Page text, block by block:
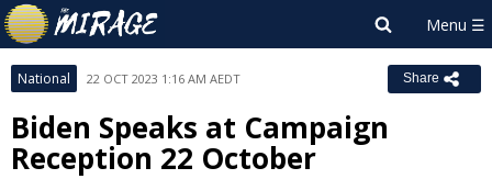
National 22 OCT 2023 1:16 AM AEDT Share
Biden Speaks at Campaign
Reception 22 October